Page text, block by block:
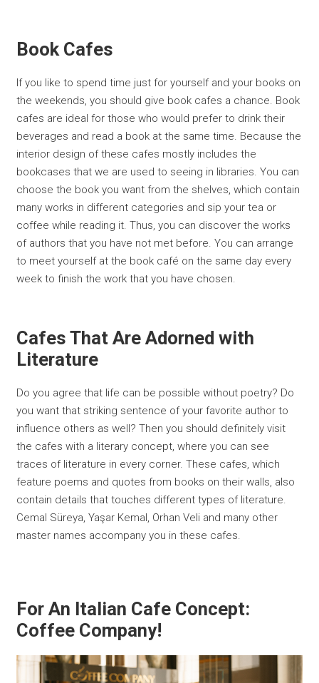
Book Cafes
If you like to spend time just for yourself and your books on
the weekends, you should give book cafes a chance. Book
cafes are ideal for those who would prefer to drink their
beverages and read a book at the same time. Because the
interior design of these cafes mostly includes the
bookcases that we are used to seeing in libraries. You can
choose the book you want from the shelves, which contain
many works in different categories and sip your tea or
coffee while reading it. Thus, you can discover the works
of authors that you have not met before. You can arrange
to meet yourself at the book café on the same day every
week to finish the work that you have chosen.
Cafes That Are Adorned with
Literature
Do you agree that life can be possible without poetry? Do
you want that striking sentence of your favorite author to
influence others as well? Then you should definitely visit
the cafes with a literary concept, where you can see
traces of literature in every corner. These cafes, which
feature poems and quotes from books on their walls, also
contain details that touches different types of literature.
Cemal Süreya, Yaşar Kemal, Orhan Veli and many other
master names accompany you in these cafes.
For An Italian Cafe Concept:
Coffee Company!